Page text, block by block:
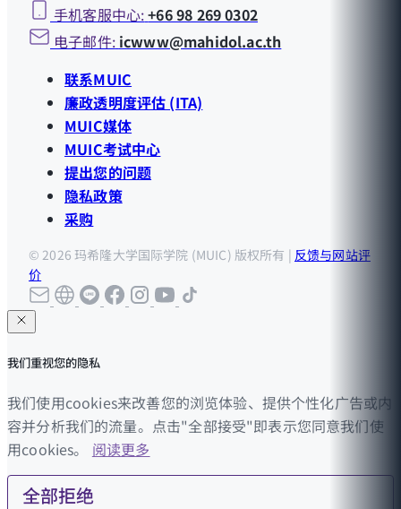
手机客服中心:+66 98 269 0302
电子邮件: icwww@mahidol.ac.th
联系MUIC
廉政透明度评估 (ITA)
MUIC媒体
MUIC考试中心
提出您的问题
隐私政策
采购
© 2026 玛希隆大学国际学院 (MUIC) 版权所有 | 反馈与网站评
价
我们重视您的隐私
我们使用cookies来改善您的浏览体验、提供个性化广告或内
容并分析我们的流量。点击"全部接受"即表示您同意我们使
用cookies。 阅读更多
全部拒绝